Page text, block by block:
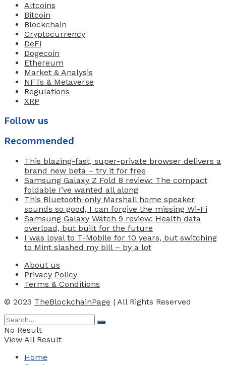
Altcoins
Bitcoin
Blockchain
Cryptocurrency
DeFi
Dogecoin
Ethereum
Market & Analysis
NFTs & Metaverse
Regulations
XRP
Follow us
Recommended
This blazing-fast, super-private browser delivers a
brand new beta – try it for free
Samsung Galaxy Z Fold 8 review: The compact
foldable I’ve wanted all along
This Bluetooth-only Marshall home speaker
sounds so good, I can forgive the missing Wi-Fi
Samsung Galaxy Watch 9 review: Health data
overload, but built for the future
I was loyal to T-Mobile for 10 years, but switching
to Mint slashed my bill – by a lot
About us
Privacy Policy
Terms & Conditions
© 2023 TheBlockchainPage | All Rights Reserved
No Result
View All Result
Home